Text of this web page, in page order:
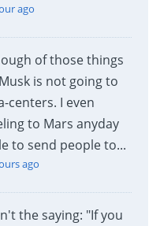
ago
of those things
is not going to
centers. I even
to Mars anyday
to send people to...
ago
the saying: "If you